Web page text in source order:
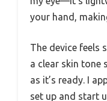
your hand,
The device feels
a clear skin tone
as it’s ready. I
set up and start